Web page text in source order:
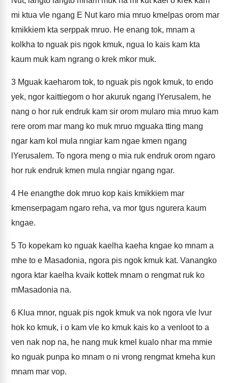
mi ktua vle ngang E Nut karo mia mruo kmelpas orom mar
kmikkiem kta serppak mruo. He enang tok, mnam a
kolkha to nguak pis ngok kmuk, ngua lo kais kam kta
kaum muk kam ngrang o krek mkor muk.
3 Mguak kaeharom tok, to nguak pis ngok kmuk, to endo
yek, ngor kaittiegom o hor akuruk ngang lYerusalem, he
nang o hor ruk endruk kam sir orom mularo mia mruo kam
rere orom mar mang ko muk mruo mguaka tting mang
ngar kam kol mula nngiar kam ngae kmen ngang
lYerusalem. To ngora meng o mia ruk endruk orom ngaro
hor ruk endruk kmen mula nngiar ngang ngar.
4 He enangthe dok mruo kop kais kmikkiem mar
kmenserpagam ngaro reha, va mor tgus ngurera kaum
kngae.
5 To kopekam ko nguak kaelha kaeha kngae ko mnam a
mhe to e Masadonia, ngora pis ngok kmuk kat. Vanangko
ngora ktar kaelha kvaik kottek mnam o rengmat ruk ko
mMasadonia na.
6 Klua mnor, nguak pis ngok kmuk va nok ngora vle lvur
hok ko kmuk, i o kam vle ko kmuk kais ko a venloot to a
ven nak nop na, he nang muk kmel kualo nhar ma mmie
ko nguak punpa ko mnam o ni vrong rengmat kmeha kun
mnam mar vop.